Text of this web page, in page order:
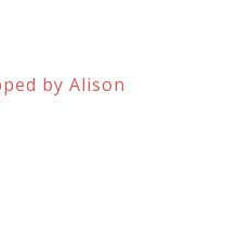
by Alison